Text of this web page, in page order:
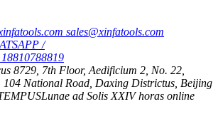
sales@xinfatools.com
/
8729, 7th Floor, Aedificium 2, No. 22,
104 National Road, Daxing Districtus, Beijing
Lunae ad Solis XXIV horas online